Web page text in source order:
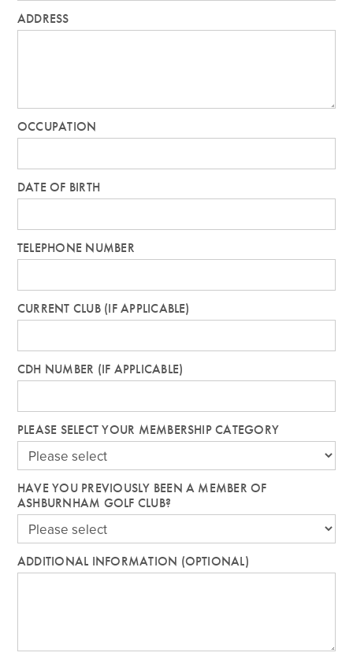
ADDRESS
OCCUPATION
DATE OF BIRTH
TELEPHONE NUMBER
CURRENT CLUB (IF APPLICABLE)
CDH NUMBER (IF APPLICABLE)
PLEASE SELECT YOUR MEMBERSHIP CATEGORY
HAVE YOU PREVIOUSLY BEEN A MEMBER OF
ASHBURNHAM GOLF CLUB?
ADDITIONAL INFORMATION (OPTIONAL)